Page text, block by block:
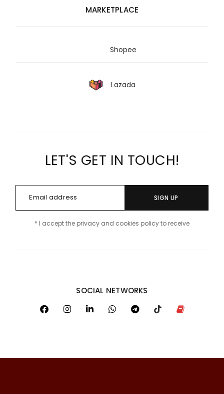
MARKETPLACE
Shopee
Lazada
LET'S GET IN TOUCH!
SIGN UP
* I accept the privacy and cookies policy to receive
SOCIAL NETWORKS